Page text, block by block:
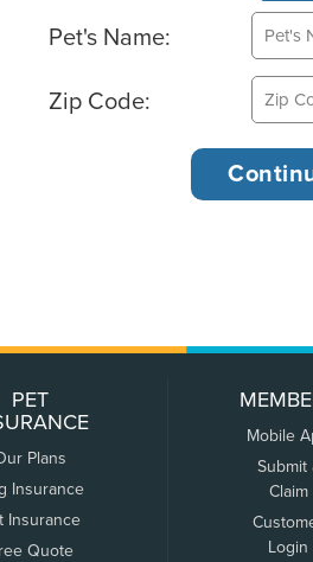
Pet's Name:
Zip Code:
PET
Plans
Insurance
Insurance
Quote
Mobile
Submit
Claim
Login